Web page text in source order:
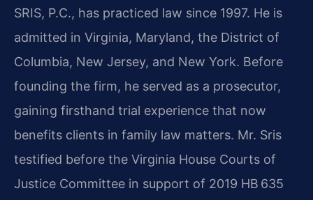
SRIS, P.C., has practiced law since 1997. He is
admitted in Virginia, Maryland, the District of
Columbia, New Jersey, and New York. Before
founding the firm, he served as a prosecutor,
gaining firsthand trial experience that now
benefits clients in family law matters. Mr. Sris
testified before the Virginia House Courts of
Justice Committee in support of 2019 HB 635